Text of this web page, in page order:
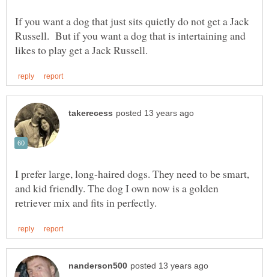
If you want a dog that just sits quietly do not get a Jack
Russell. But if you want a dog that is intertaining and
I prefer large, long-haired dogs. They need to be smart,
and kid friendly. The dog I own now is a golden